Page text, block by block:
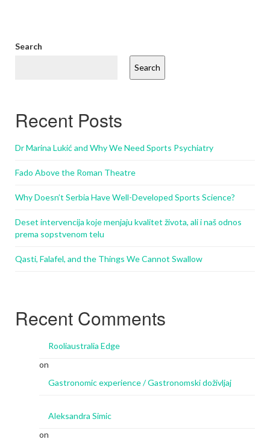
Search
Search
Recent Posts
Dr Marina Lukić and Why We Need Sports Psychiatry
Fado Above the Roman Theatre
Why Doesn’t Serbia Have Well-Developed Sports Science?
Deset intervencija koje menjaju kvalitet života, ali i naš odnos
prema sopstvenom telu
Qasti, Falafel, and the Things We Cannot Swallow
Recent Comments
Rooliaustralia Edge
on
Gastronomic experience / Gastronomski doživljaj
Aleksandra Simic
on